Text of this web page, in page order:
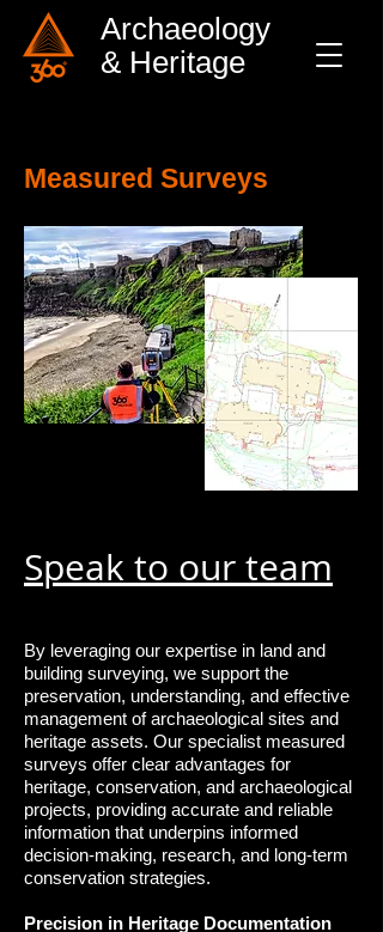
Archaeology
& Heritage
Measured Surveys
Speak to our team
By leveraging our expertise in land and
building surveying, we support the
preservation, understanding, and effective
management of archaeological sites and
heritage assets. Our specialist measured
surveys offer clear advantages for
heritage, conservation, and archaeological
projects, providing accurate and reliable
information that underpins informed
decision-making, research, and long-term
conservation strategies.
Precision in Heritage Documentation